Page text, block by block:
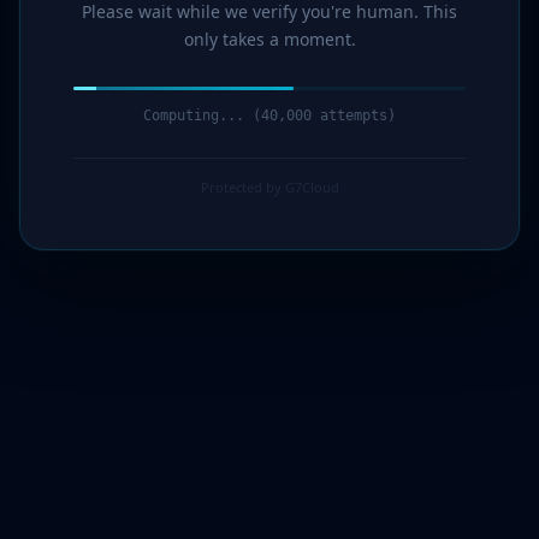
Please wait while we verify you're human. This
only takes a moment.
Computing... (41,000 attempts)